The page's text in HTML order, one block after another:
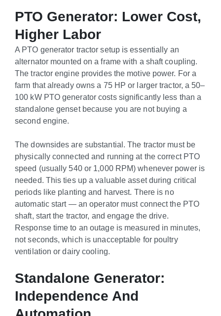
PTO Generator: Lower Cost,
Higher Labor
A PTO generator tractor setup is essentially an
alternator mounted on a frame with a shaft coupling.
The tractor engine provides the motive power. For a
farm that already owns a 75 HP or larger tractor, a 50–
100 kW PTO generator costs significantly less than a
standalone genset because you are not buying a
second engine.
The downsides are substantial. The tractor must be
physically connected and running at the correct PTO
speed (usually 540 or 1,000 RPM) whenever power is
needed. This ties up a valuable asset during critical
periods like planting and harvest. There is no
automatic start — an operator must connect the PTO
shaft, start the tractor, and engage the drive.
Response time to an outage is measured in minutes,
not seconds, which is unacceptable for poultry
ventilation or dairy cooling.
Standalone Generator:
Independence And